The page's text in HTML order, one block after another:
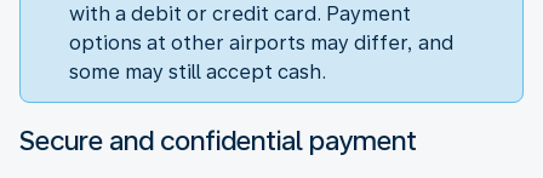
with a debit or credit card. Payment
options at other airports may differ, and
some may still accept cash.
Secure and confidential payment